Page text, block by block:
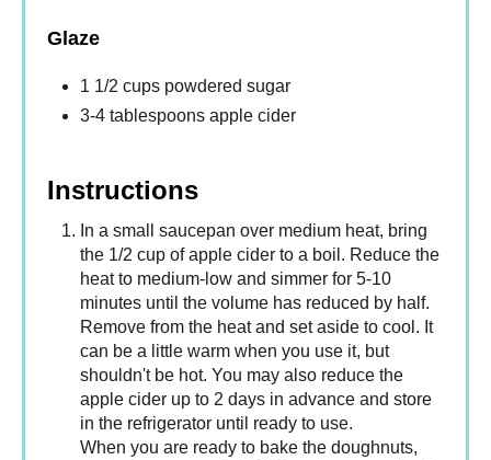
Glaze
1 1/2 cups powdered sugar
3-4 tablespoons apple cider
Instructions
In a small saucepan over medium heat, bring
the 1/2 cup of apple cider to a boil. Reduce the
heat to medium-low and simmer for 5-10
minutes until the volume has reduced by half.
Remove from the heat and set aside to cool. It
can be a little warm when you use it, but
shouldn't be hot. You may also reduce the
apple cider up to 2 days in advance and store
in the refrigerator until ready to use.
When you are ready to bake the doughnuts,